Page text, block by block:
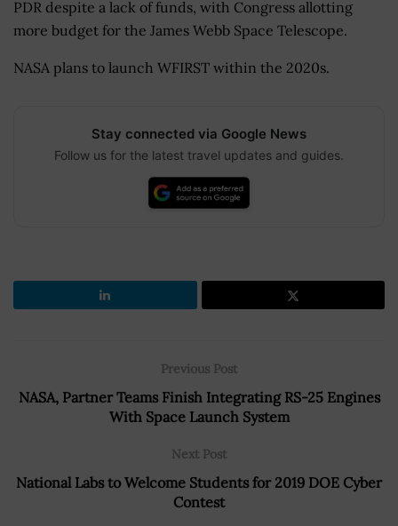
PDR despite a lack of funds, with Congress allotting
more budget for the James Webb Space Telescope.
NASA plans to launch WFIRST within the 2020s.
Stay connected via Google News
Follow us for the latest travel updates and guides.
Previous Post
NASA, Partner Teams Finish Integrating RS-25 Engines
With Space Launch System
Next Post
National Labs to Welcome Students for 2019 DOE Cyber
Contest